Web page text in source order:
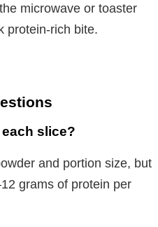
microwave or toaster
protein-rich bite.
slice?
and portion size, but
grams of protein per